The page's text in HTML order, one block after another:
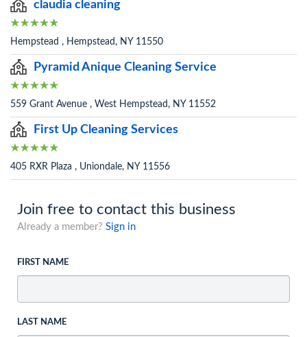
claudia cleaning
Hempstead , Hempstead, NY 11550
Pyramid Anique Cleaning Service
559 Grant Avenue , West Hempstead, NY 11552
First Up Cleaning Services
405 RXR Plaza , Uniondale, NY 11556
Join free to contact this business
Already a member? Sign in
FIRST NAME
LAST NAME